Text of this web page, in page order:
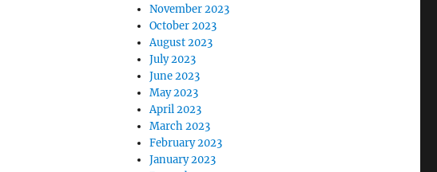
November 2023
October 2023
August 2023
July 2023
June 2023
May 2023
April 2023
March 2023
February 2023
January 2023